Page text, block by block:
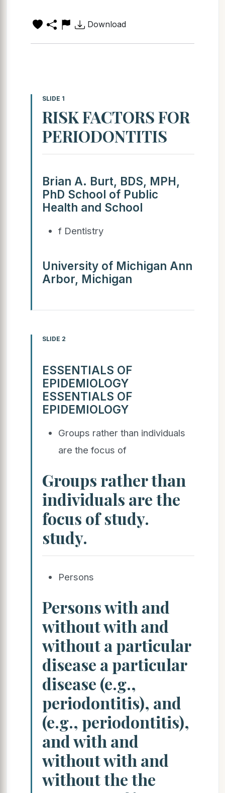
Download
SLIDE 1
RISK FACTORS FOR
PERIODONTITIS
Brian A. Burt, BDS, MPH,
PhD School of Public
Health and School
f Dentistry
University of Michigan Ann
Arbor, Michigan
SLIDE 2
ESSENTIALS OF
EPIDEMIOLOGY
ESSENTIALS OF
EPIDEMIOLOGY
Groups rather than individuals
are the focus of
Groups rather than
individuals are the
focus of study.
study.
Persons
Persons with and
without with and
without a particular
disease a particular
disease (e.g.,
periodontitis), and
(e.g., periodontitis),
and with and
without with and
without the the